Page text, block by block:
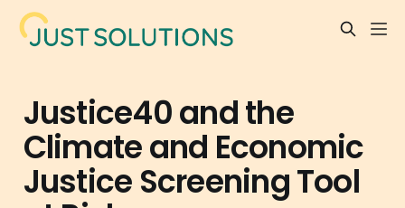
Justice40 and the
Climate and Economic
Justice Screening Tool